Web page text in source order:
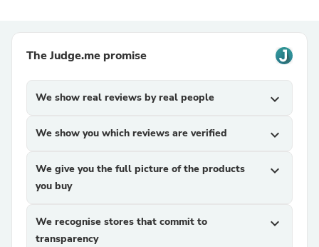
The Judge.me promise
We show real reviews by real people expand_more
We show you which reviews are verified expand_more
We give you the full picture of the products
you buy
expand_more
We recognise stores that commit to
transparency
expand_more